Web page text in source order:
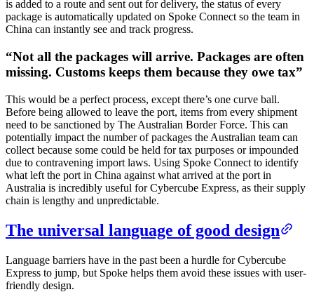
is added to a route and sent out for delivery, the status of every
package is automatically updated on Spoke Connect so the team in
China can instantly see and track progress.
“Not all the packages will arrive. Packages are often
missing. Customs keeps them because they owe tax”
This would be a perfect process, except there’s one curve ball.
Before being allowed to leave the port, items from every shipment
need to be sanctioned by The Australian Border Force. This can
potentially impact the number of packages the Australian team can
collect because some could be held for tax purposes or impounded
due to contravening import laws. Using Spoke Connect to identify
what left the port in China against what arrived at the port in
Australia is incredibly useful for Cybercube Express, as their supply
chain is lengthy and unpredictable.
The universal language of good design
Language barriers have in the past been a hurdle for Cybercube
Express to jump, but Spoke helps them avoid these issues with user-
friendly design.